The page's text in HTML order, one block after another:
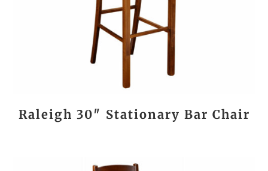
Raleigh 30″ Stationary Bar Chair